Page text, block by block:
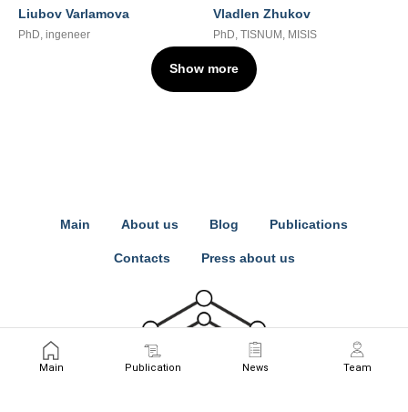
Liubov Varlamova
PhD, ingeneer
Vladlen Zhukov
PhD, TISNUM, MISIS
Show more
Main About us Blog Publications
Contacts Press about us
Main Publication News Team